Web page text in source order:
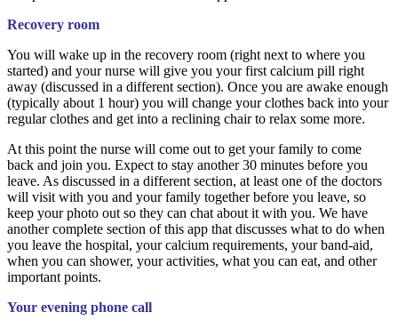
Recovery room
You will wake up in the recovery room (right next to where you
started) and your nurse will give you your first calcium pill right
away (discussed in a different section). Once you are awake enough
(typically about 1 hour) you will change your clothes back into your
regular clothes and get into a reclining chair to relax some more.
At this point the nurse will come out to get your family to come
back and join you. Expect to stay another 30 minutes before you
leave. As discussed in a different section, at least one of the doctors
will visit with you and your family together before you leave, so
keep your photo out so they can chat about it with you. We have
another complete section of this app that discusses what to do when
you leave the hospital, your calcium requirements, your band-aid,
when you can shower, your activities, what you can eat, and other
important points.
Your evening phone call